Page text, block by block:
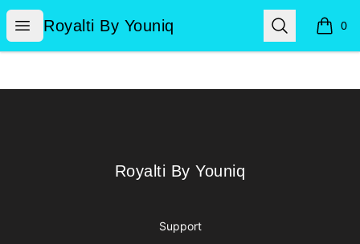
Open menu
Royalti By Youniq
Royalti By Youniq Search 0
items
Royalti By Youniq
Royalti By Youniq
Support